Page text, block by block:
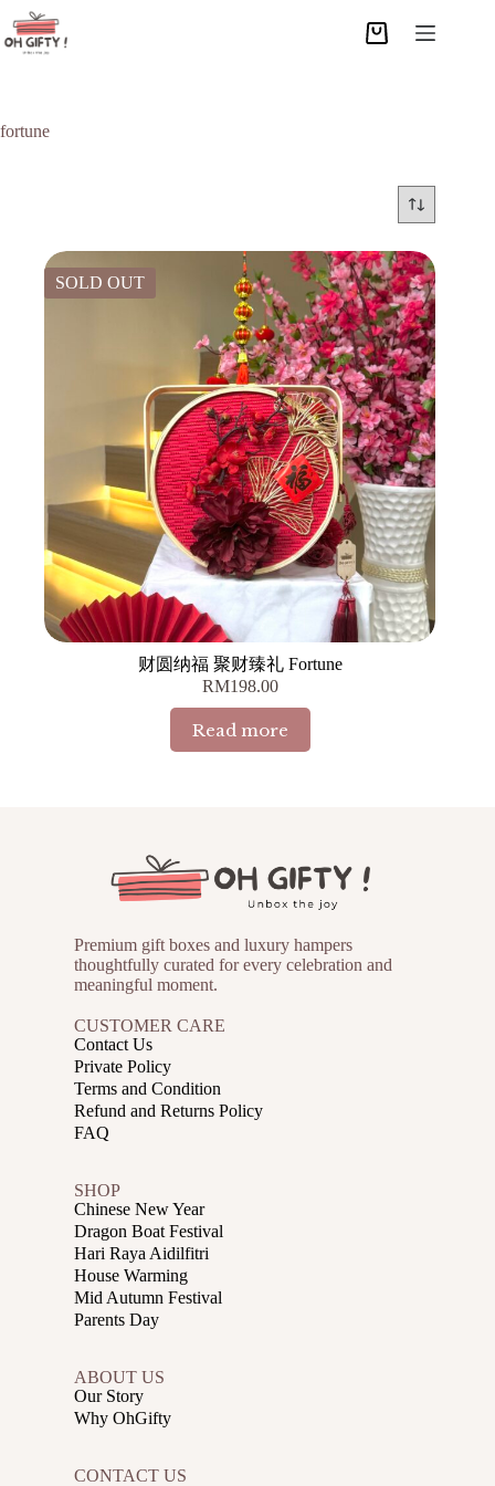
fortune
SOLD OUT
财圆纳福 聚财臻礼 Fortune
RM198.00
Read more
Premium gift boxes and luxury hampers
thoughtfully curated for every celebration and
meaningful moment.
CUSTOMER CARE
Contact Us
Private Policy
Terms and Condition
Refund and Returns Policy
FAQ
SHOP
Chinese New Year
Dragon Boat Festival
Hari Raya Aidilfitri
House Warming
Mid Autumn Festival
Parents Day
ABOUT US
Our Story
Why OhGifty
CONTACT US